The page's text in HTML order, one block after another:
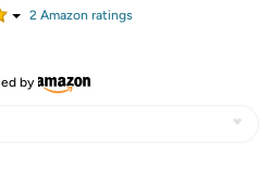
2Amazon ratings
by